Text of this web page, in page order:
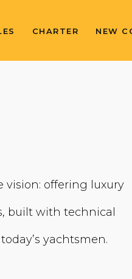
CHARTER NEW
vision: offering luxury
built with technical
yachtsmen.